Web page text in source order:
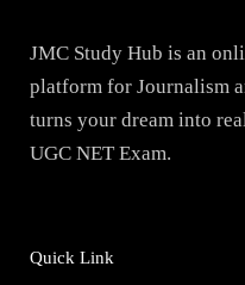
JMC Study Hub is an
platform for Journalism
turns your dream into
UGC NET Exam.
Quick Link